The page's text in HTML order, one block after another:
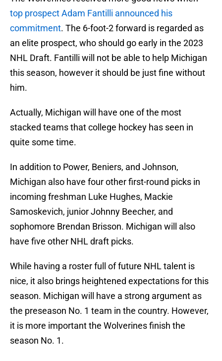
top prospect Adam Fantilli announced his
commitment. The 6-foot-2 forward is regarded as
an elite prospect, who should go early in the 2023
NHL Draft. Fantilli will not be able to help Michigan
this season, however it should be just fine without
him.
Actually, Michigan will have one of the most
stacked teams that college hockey has seen in
quite some time.
In addition to Power, Beniers, and Johnson,
Michigan also have four other first-round picks in
incoming freshman Luke Hughes, Mackie
Samoskevich, junior Johnny Beecher, and
sophomore Brendan Brisson. Michigan will also
have five other NHL draft picks.
While having a roster full of future NHL talent is
nice, it also brings heightened expectations for this
season. Michigan will have a strong argument as
the preseason No. 1 team in the country. However,
it is more important the Wolverines finish the
season No. 1.